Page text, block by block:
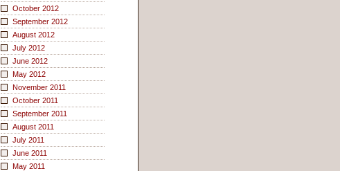
October 2012
September 2012
August 2012
July 2012
June 2012
May 2012
November 2011
October 2011
September 2011
August 2011
July 2011
June 2011
May 2011